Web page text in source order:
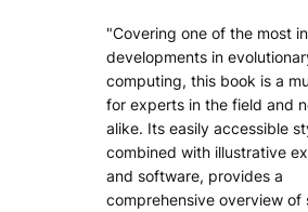
"Covering one of the most
developments in
computing, this book is a
for experts in the field and
alike. Its easily accessible
combined with illustrative
and software, provides a
comprehensive overview of